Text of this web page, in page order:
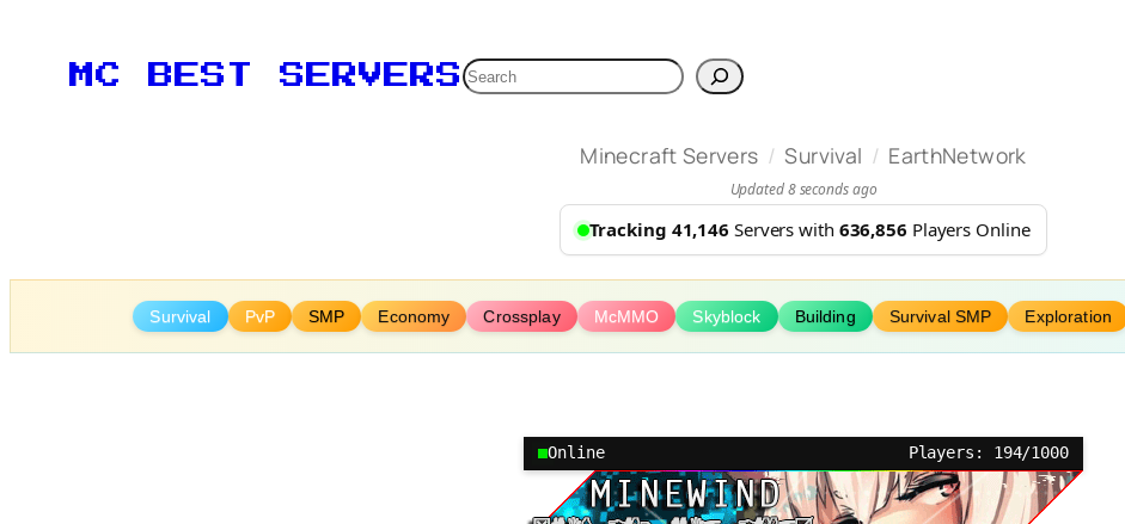
content
MC BEST SERVERSSearch
Minecraft Servers / Survival / EarthNetwork
Updated 8 seconds ago
Tracking 41,146 Servers with 636,856 Players Online
Survival PvP SMP Economy Crossplay McMMO Skyblock Building Survival SMP Exploration
Online Players: 194/1000